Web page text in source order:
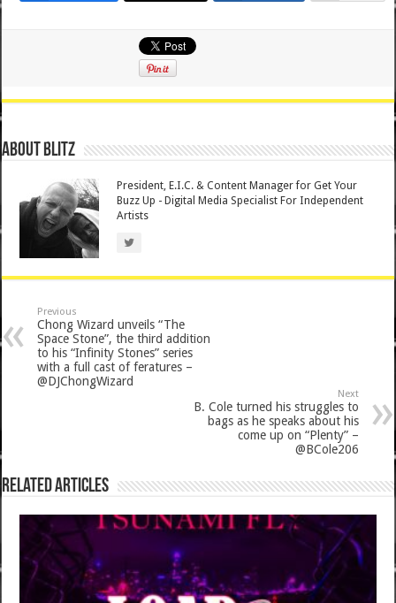
About Blitz
President, E.I.C. & Content Manager for Get Your
Buzz Up - Digital Media Specialist For Independent
Artists
Previous
Chong Wizard unveils “The
Space Stone”, the third addition
to his “Infinity Stones” series
with a full cast of feratures –
@DJChongWizard
Next
B. Cole turned his struggles to
bags as he speaks about his
come up on “Plenty” –
@BCole206
Related Articles